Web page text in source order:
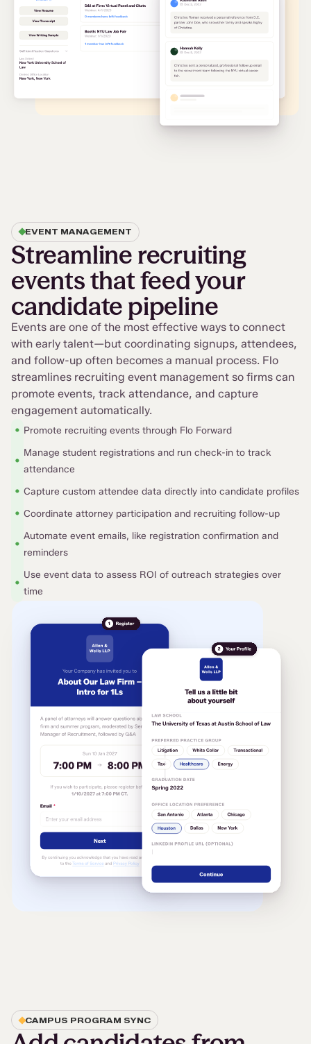
EVENT MANAGEMENT
Streamline recruiting
events that feed your
candidate pipeline
Events are one of the most effective ways to connect
with early talent—but coordinating signups, attendees,
and follow-up often becomes a manual process. Flo
streamlines recruiting event management so firms can
promote events, track attendance, and capture
engagement automatically.
• Promote recruiting events through Flo Forward
• Manage student registrations and run check-in to track
attendance
• Capture custom attendee data directly into candidate profiles
• Coordinate attorney participation and recruiting follow-up
• Automate event emails, like registration confirmation and
reminders
• Use event data to assess ROI of outreach strategies over
time
CAMPUS PROGRAM SYNC